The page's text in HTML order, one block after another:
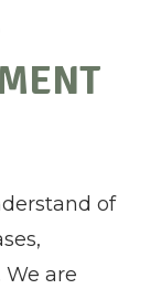
of
are